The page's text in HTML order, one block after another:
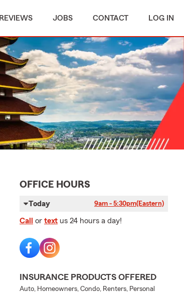
REVIEWS JOBS CONTACT LOG IN
OFFICE HOURS
Today 9am - 5:30pm(Eastern)
Call or text us 24 hours a day!
INSURANCE PRODUCTS OFFERED
Auto, Homeowners, Condo, Renters, Personal